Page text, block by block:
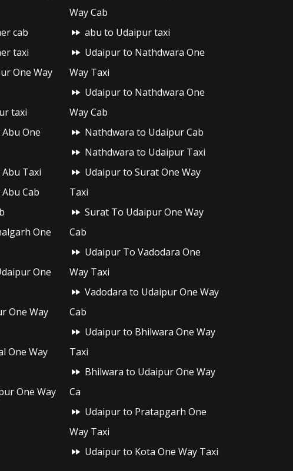
cab
taxi
One Way
taxi
One
Taxi
Cab
One
One
One Way
One Way
One Way
Way Cab
abu to Udaipur taxi
Udaipur to Nathdwara One
Way Taxi
Udaipur to Nathdwara One
Way Cab
Nathdwara to Udaipur Cab
Nathdwara to Udaipur Taxi
Udaipur to Surat One Way
Taxi
Surat To Udaipur One Way
Cab
Udaipur To Vadodara One
Way Taxi
Vadodara to Udaipur One Way
Cab
Udaipur to Bhilwara One Way
Taxi
Bhilwara to Udaipur One Way
Ca
Udaipur to Pratapgarh One
Way Taxi
Udaipur to Kota One Way Taxi